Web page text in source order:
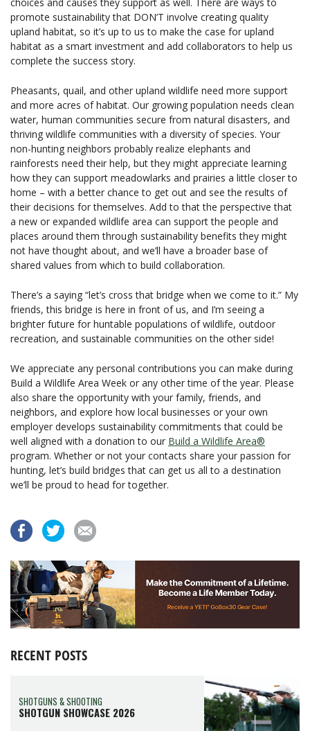
promote sustainability that DON’T involve creating quality
upland habitat, so it’s up to us to make the case for upland
habitat as a smart investment and add collaborators to help us
complete the success story.
Pheasants, quail, and other upland wildlife need more support
and more acres of habitat. Our growing population needs clean
water, human communities secure from natural disasters, and
thriving wildlife communities with a diversity of species. Your
non-hunting neighbors probably realize elephants and
rainforests need their help, but they might appreciate learning
how they can support meadowlarks and prairies a little closer to
home – with a better chance to get out and see the results of
their decisions for themselves. Add to that the perspective that
a new or expanded wildlife area can support the people and
places around them through sustainability benefits they might
not have thought about, and we’ll have a broader base of
shared values from which to build collaboration.
There’s a saying “let’s cross that bridge when we come to it.” My
friends, this bridge is here in front of us, and I’m seeing a
brighter future for huntable populations of wildlife, outdoor
recreation, and sustainable communities on the other side!
We appreciate any personal contributions you can make during
Build a Wildlife Area Week or any other time of the year. Please
also share the opportunity with your family, friends, and
neighbors, and explore how local businesses or your own
employer develops sustainability commitments that could be
well aligned with a donation to our Build a Wildlife Area®
program. Whether or not your contacts share your passion for
hunting, let’s build bridges that can get us all to a destination
we’ll be proud to head for together.
RECENT POSTS
SHOTGUNS & SHOOTING
SHOTGUN SHOWCASE 2026